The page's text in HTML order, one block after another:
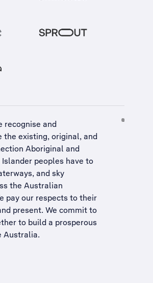
recognise and
the existing, original, and
Aboriginal and
peoples have to
and sky
the Australian
pay our respects to their
present. We commit to
to build a prosperous
Australia.